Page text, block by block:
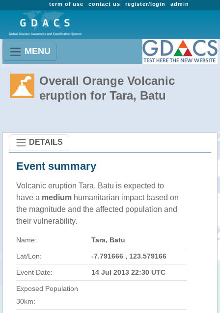
admin
register/login
contact us
term of use
MENU
Overall Orange Volcanic
eruption for Tara, Batu
DETAILS
Event summary
Volcanic eruption Tara, Batu is expected to
have a medium humanitarian impact based on
the magnitude and the affected population and
their vulnerability.
Name: Tara, Batu
Lat/Lon: -7.791666 , 123.579166
Event Date: 14 Jul 2013 22:30 UTC
Exposed Population
30km: